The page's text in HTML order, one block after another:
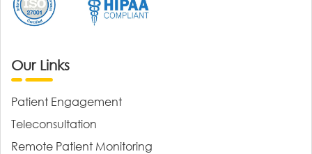
Our Links
Patient Engagement
Teleconsultation
Remote Patient Monitoring